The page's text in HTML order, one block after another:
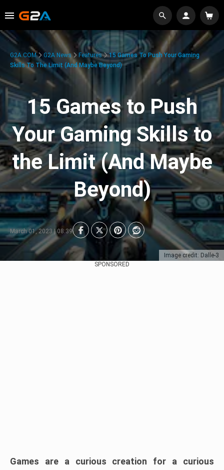
Image credit: Dalle-3
G2A.COM G2A News Features
15 Games To Push Your Gaming
Skills To The Limit (And Maybe Beyond)
15 Games to Push
Your Gaming Skills to
the Limit (And Maybe
Beyond)
March 01, 2023 | 08:39
SPONSORED
Games are a curious creation for a curious